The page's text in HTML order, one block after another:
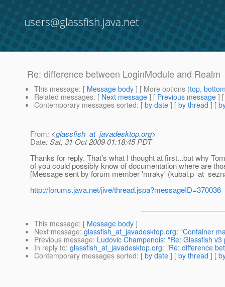
users@glassfish.java.net
Re: difference between LoginModule and Realm
This message: [ Message body ] [ More options (top,
Related messages: [ Next message ] [ Previous message ]
Contemporary messages sorted: [ by date ] [ by thread ] [
From: <glassfish_at_javadesktop.org>
Date: Sat, 31 Oct 2009 01:18:45 PDT
Thanks for reply. That's what I thought at first...but why
of you could possibly know of documentation where are
[Message sent by forum member 'mraky'
http://forums.java.net/jive/thread.jspa?messageID=370036
This message: [ Message body ]
Next message: glassfish_at_javadesktop.org: "Container
Previous message: Ludovic Champenois: "Re: Glassfish
In reply to: glassfish_at_javadesktop.org: "Re: difference
Contemporary messages sorted: [ by date ] [ by thread ] [